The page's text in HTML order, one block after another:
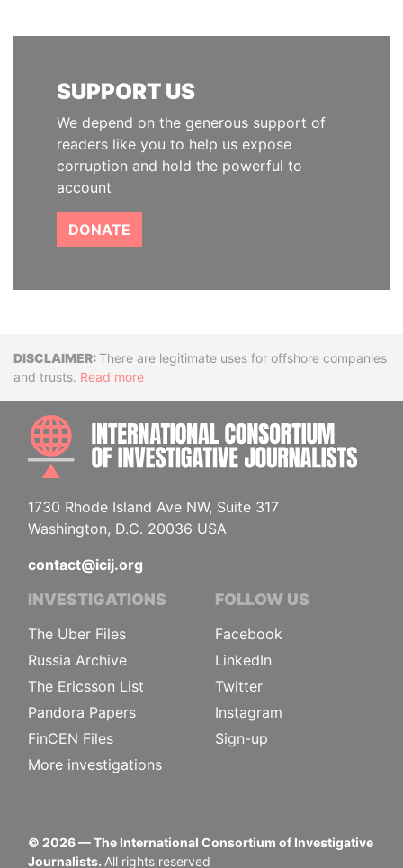
SUPPORT US
We depend on the generous support of
readers like you to help us expose
corruption and hold the powerful to
account
DONATE
DisclaimerThere are legitimate uses for offshore companies
and trusts. Read more
1730 Rhode Island Ave NW, Suite 317
Washington, D.C. 20036 USA
contact@icij.org
INVESTIGATIONS
The Uber Files
Russia Archive
The Ericsson List
Pandora Papers
FinCEN Files
More investigations
FOLLOW US
Facebook
LinkedIn
Twitter
Instagram
Sign-up
© 2026— The International Consortium of Investigative
Journalists. All rights reserved